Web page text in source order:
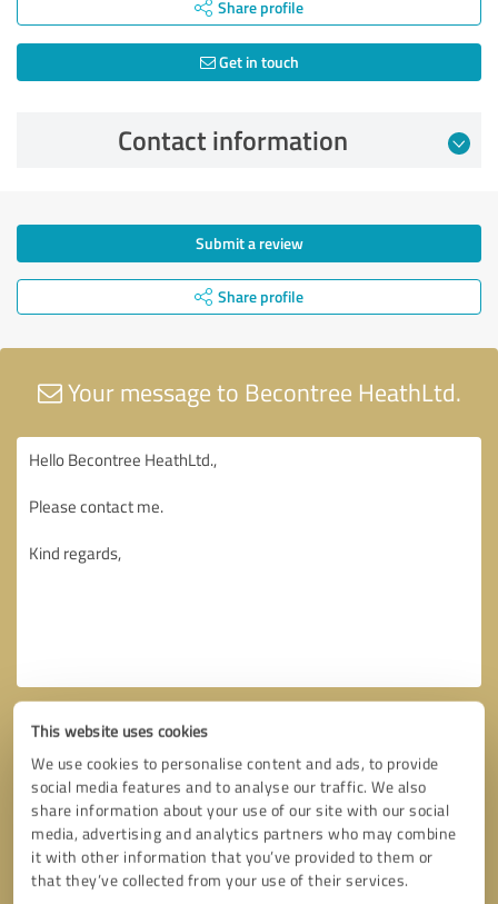
This website uses cookies
We use cookies to personalise content and ads, to provide
social media features and to analyse our traffic. We also
share information about your use of our site with our social
media, advertising and analytics partners who may combine
it with other information that you’ve provided to them or
that they’ve collected from your use of their services.
Share profile
Get in touch
Contact information
Submit a review
Share profile
Your message to Becontree HeathLtd.
Callback request * required fields